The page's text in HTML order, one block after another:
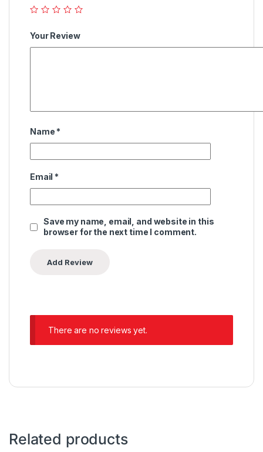
Your Review
Name *
Email *
Save my name, email, and website in this
browser for the next time I comment.
There are no reviews yet.
Related products